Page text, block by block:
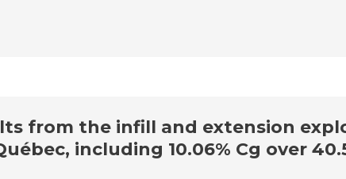
from the infill and extension
including 10.06% Cg over